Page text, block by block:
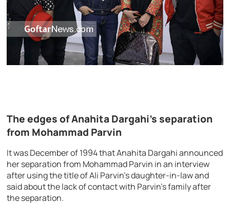
The edges of Anahita Dargahi’s separation
from Mohammad Parvin
It was December of 1994 that Anahita Dargahi announced
her separation from Mohammad Parvin in an interview
after using the title of Ali Parvin’s daughter-in-law and
said about the lack of contact with Parvin’s family after
the separation.